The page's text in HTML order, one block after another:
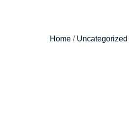
Home / Uncategorized